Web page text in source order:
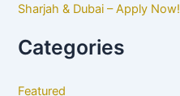
Sharjah & Dubai – Apply Now!
Categories
Featured